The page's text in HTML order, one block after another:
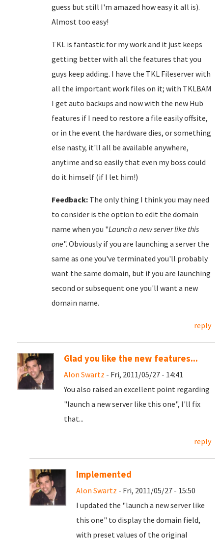
guess but still I'm amazed how easy it all is).
Almost too easy!
TKL is fantastic for my work and it just keeps
getting better with all the features that you
guys keep adding. I have the TKL Fileserver with
all the important work files on it; with TKLBAM
I get auto backups and now with the new Hub
features if I need to restore a file easily offsite,
or in the event the hardware dies, or something
else nasty, it'll all be available anywhere,
anytime and so easily that even my boss could
do it himself (if I let him!)
Feedback: The only thing I think you may need
to consider is the option to edit the domain
name when you "Launch a new server like this
one". Obviously if you are launching a server the
same as one you've terminated you'll probably
want the same domain, but if you are launching
second or subsequent one you'll want a new
domain name.
reply
Glad you like the new features...
Alon Swartz - Fri, 2011/05/27 - 14:41
You also raised an excellent point regarding
"launch a new server like this one", I'll fix
that...
reply
Implemented
Alon Swartz - Fri, 2011/05/27 - 15:50
I updated the "launch a new server like
this one" to display the domain field,
with preset values of the original